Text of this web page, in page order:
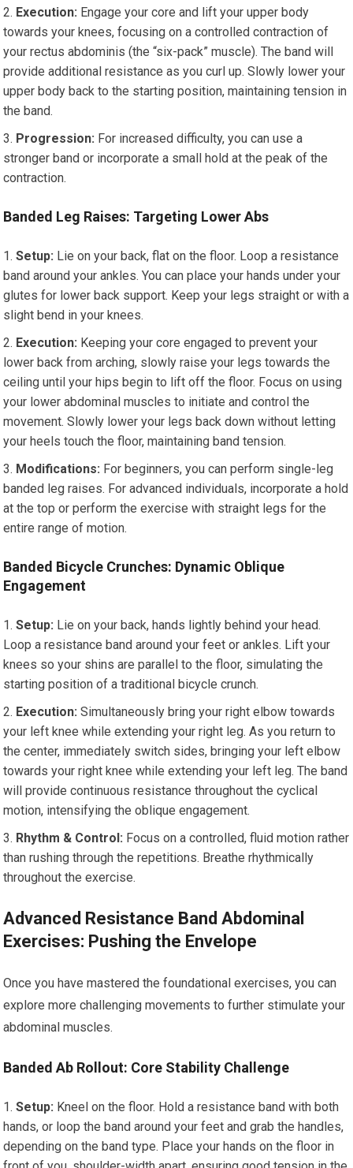
Execution: Engage your core and lift your upper body
towards your knees, focusing on a controlled contraction of
your rectus abdominis (the “six-pack” muscle). The band will
provide additional resistance as you curl up. Slowly lower your
upper body back to the starting position, maintaining tension in
the band.
Progression: For increased difficulty, you can use a
stronger band or incorporate a small hold at the peak of the
contraction.
Banded Leg Raises: Targeting Lower Abs
Setup: Lie on your back, flat on the floor. Loop a resistance
band around your ankles. You can place your hands under your
glutes for lower back support. Keep your legs straight or with a
slight bend in your knees.
Execution: Keeping your core engaged to prevent your
lower back from arching, slowly raise your legs towards the
ceiling until your hips begin to lift off the floor. Focus on using
your lower abdominal muscles to initiate and control the
movement. Slowly lower your legs back down without letting
your heels touch the floor, maintaining band tension.
Modifications: For beginners, you can perform single-leg
banded leg raises. For advanced individuals, incorporate a hold
at the top or perform the exercise with straight legs for the
entire range of motion.
Banded Bicycle Crunches: Dynamic Oblique
Engagement
Setup: Lie on your back, hands lightly behind your head.
Loop a resistance band around your feet or ankles. Lift your
knees so your shins are parallel to the floor, simulating the
starting position of a traditional bicycle crunch.
Execution: Simultaneously bring your right elbow towards
your left knee while extending your right leg. As you return to
the center, immediately switch sides, bringing your left elbow
towards your right knee while extending your left leg. The band
will provide continuous resistance throughout the cyclical
motion, intensifying the oblique engagement.
Rhythm & Control: Focus on a controlled, fluid motion rather
than rushing through the repetitions. Breathe rhythmically
throughout the exercise.
Advanced Resistance Band Abdominal
Exercises: Pushing the Envelope
Once you have mastered the foundational exercises, you can
explore more challenging movements to further stimulate your
abdominal muscles.
Banded Ab Rollout: Core Stability Challenge
Setup: Kneel on the floor. Hold a resistance band with both
hands, or loop the band around your feet and grab the handles,
depending on the band type. Place your hands on the floor in